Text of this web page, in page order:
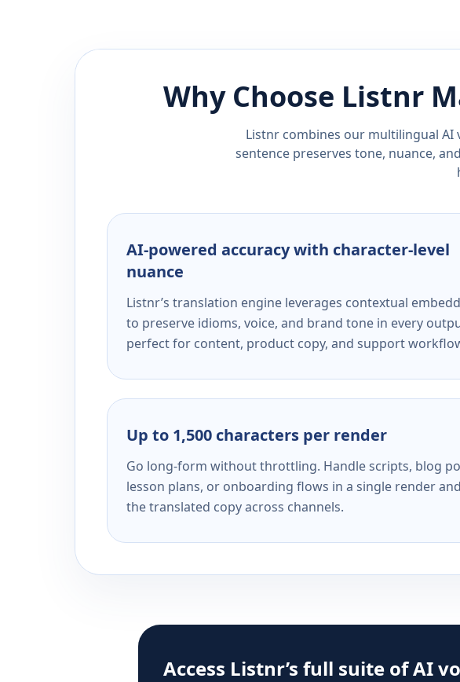
Why Choose Listnr
Listnr combines our multilingual
sentence preserves tone, nuance,
AI-powered accuracy with character-level
nuance
Listnr’s translation engine leverages contextual
to preserve idioms, voice, and brand tone in every
perfect for content, product copy, and support
Up to 1,500 characters per render
Go long-form without throttling. Handle scripts, blog
lesson plans, or onboarding flows in a single render
the translated copy across channels.
Access Listnr’s full suite of AI